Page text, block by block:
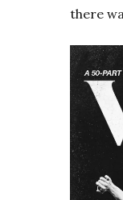
there